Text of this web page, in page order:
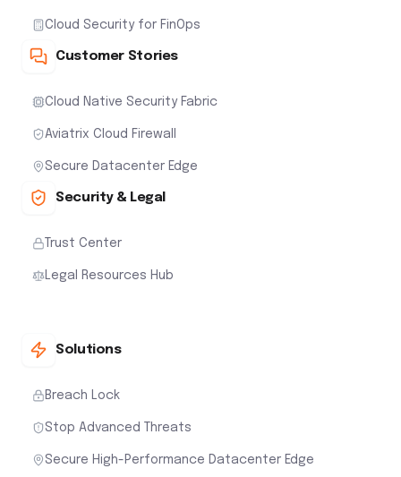
Cloud Security for FinOps
Customer Stories
Cloud Native Security Fabric
Aviatrix Cloud Firewall
Secure Datacenter Edge
Security & Legal
Trust Center
Legal Resources Hub
Solutions
Breach Lock
Stop Advanced Threats
Secure High-Performance Datacenter Edge